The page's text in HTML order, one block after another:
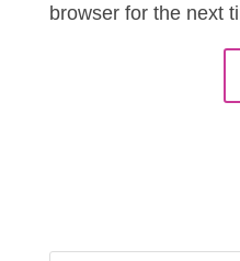
browser for the next